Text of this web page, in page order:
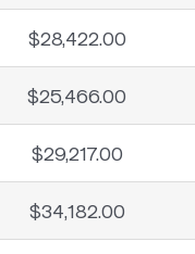
$28,422.00
$25,466.00
$29,217.00
$34,182.00